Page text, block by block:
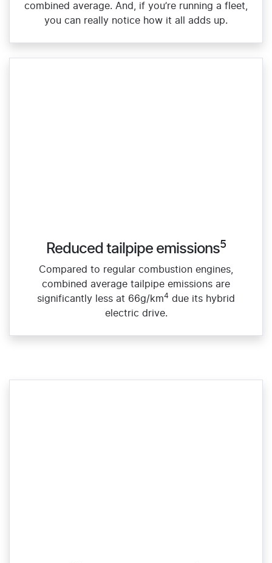
combined average. And, if you’re running a fleet,
you can really notice how it all adds up.
Reduced tailpipe emissions5
Compared to regular combustion engines,
combined average tailpipe emissions are
significantly less at 66g/km4 due its hybrid
electric drive.